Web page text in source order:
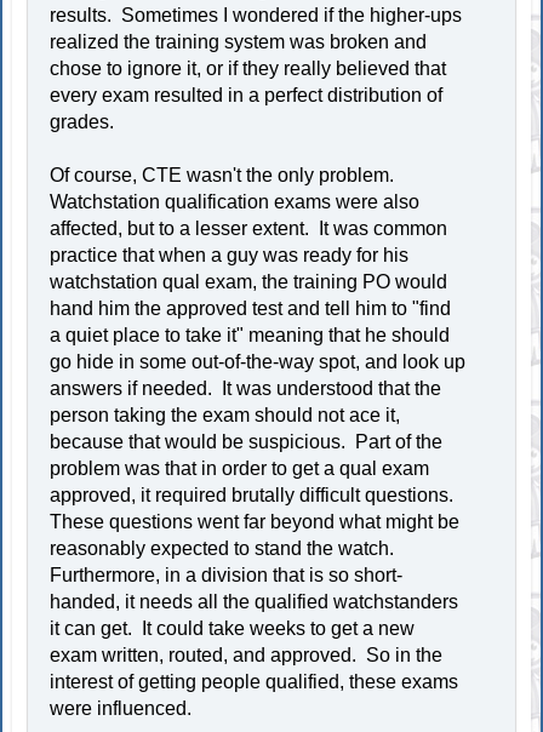
results. Sometimes I wondered if the higher-ups
realized the training system was broken and
chose to ignore it, or if they really believed that
every exam resulted in a perfect distribution of
grades.
Of course, CTE wasn't the only problem.
Watchstation qualification exams were also
affected, but to a lesser extent. It was common
practice that when a guy was ready for his
watchstation qual exam, the training PO would
hand him the approved test and tell him to "find
a quiet place to take it" meaning that he should
go hide in some out-of-the-way spot, and look up
answers if needed. It was understood that the
person taking the exam should not ace it,
because that would be suspicious. Part of the
problem was that in order to get a qual exam
approved, it required brutally difficult questions.
These questions went far beyond what might be
reasonably expected to stand the watch.
Furthermore, in a division that is so short-
handed, it needs all the qualified watchstanders
it can get. It could take weeks to get a new
exam written, routed, and approved. So in the
interest of getting people qualified, these exams
were influenced.